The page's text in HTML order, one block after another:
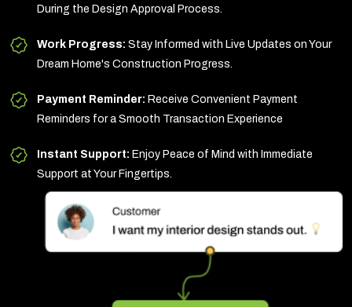
During the Design Approval Process.
Work Progress: Stay Informed with Live Updates on Your
Dream Home's Construction Progress.
Payment Reminder: Receive Convenient Payment
Reminders for a Smooth Transaction Experience
Instant Support: Enjoy Peace of Mind with Immediate
Support at Your Fingertips.